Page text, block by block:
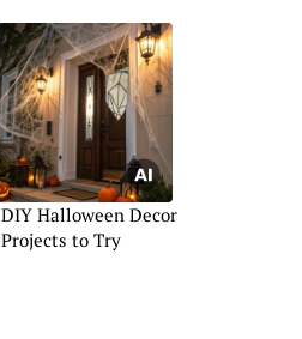
DIY Halloween Decor
Projects to Try